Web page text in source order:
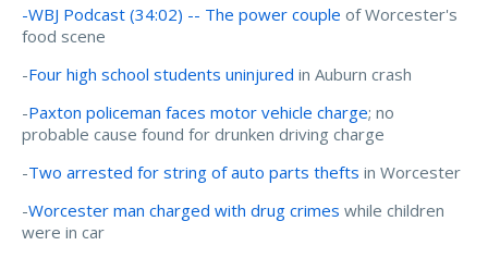
-WBJ Podcast (34:02) -- The power couple of Worcester's
food scene
-Four high school students uninjured in Auburn crash
-Paxton policeman faces motor vehicle charge; no
probable cause found for drunken driving charge
-Two arrested for string of auto parts thefts in Worcester
-Worcester man charged with drug crimes while children
were in car